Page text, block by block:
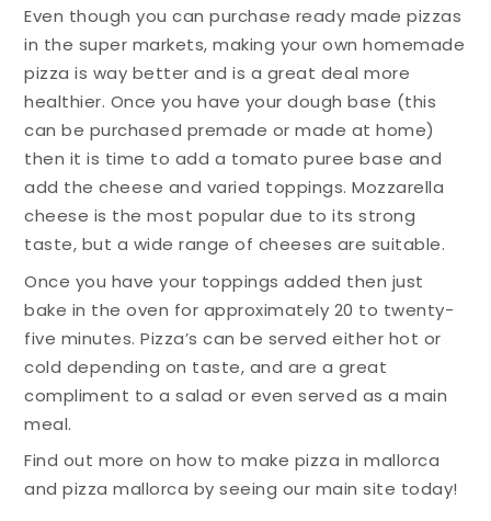
Even though you can purchase ready made pizzas
in the super markets, making your own homemade
pizza is way better and is a great deal more
healthier. Once you have your dough base (this
can be purchased premade or made at home)
then it is time to add a tomato puree base and
add the cheese and varied toppings. Mozzarella
cheese is the most popular due to its strong
taste, but a wide range of cheeses are suitable.
Once you have your toppings added then just
bake in the oven for approximately 20 to twenty-
five minutes. Pizza’s can be served either hot or
cold depending on taste, and are a great
compliment to a salad or even served as a main
meal.
Find out more on how to make pizza in mallorca
and pizza mallorca by seeing our main site today!